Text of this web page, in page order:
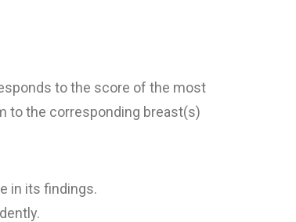
to the score of the most
to the corresponding breast(s)
in its findings.